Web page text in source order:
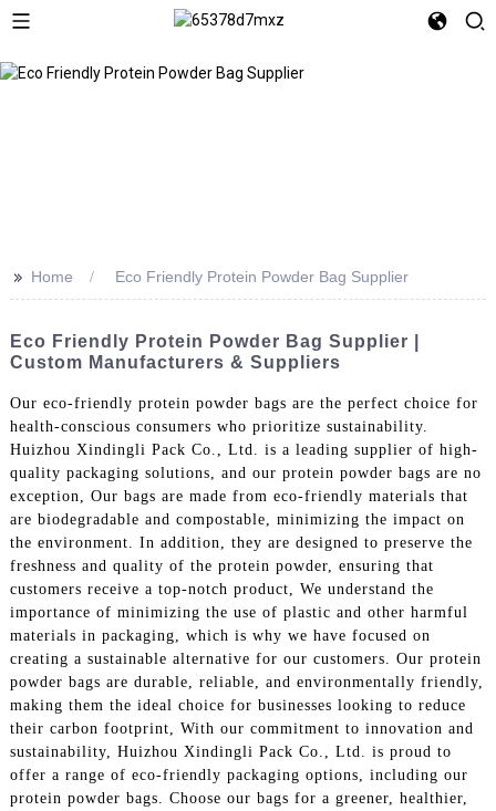
>> Home Eco Friendly Protein Powder Bag Supplier
Eco Friendly Protein Powder Bag Supplier |
Custom Manufacturers & Suppliers
Our eco-friendly protein powder bags are the perfect choice for
health-conscious consumers who prioritize sustainability.
Huizhou Xindingli Pack Co., Ltd. is a leading supplier of high-
quality packaging solutions, and our protein powder bags are no
exception, Our bags are made from eco-friendly materials that
are biodegradable and compostable, minimizing the impact on
the environment. In addition, they are designed to preserve the
freshness and quality of the protein powder, ensuring that
customers receive a top-notch product, We understand the
importance of minimizing the use of plastic and other harmful
materials in packaging, which is why we have focused on
creating a sustainable alternative for our customers. Our protein
powder bags are durable, reliable, and environmentally friendly,
making them the ideal choice for businesses looking to reduce
their carbon footprint, With our commitment to innovation and
sustainability, Huizhou Xindingli Pack Co., Ltd. is proud to
offer a range of eco-friendly packaging options, including our
protein powder bags. Choose our bags for a greener, healthier,